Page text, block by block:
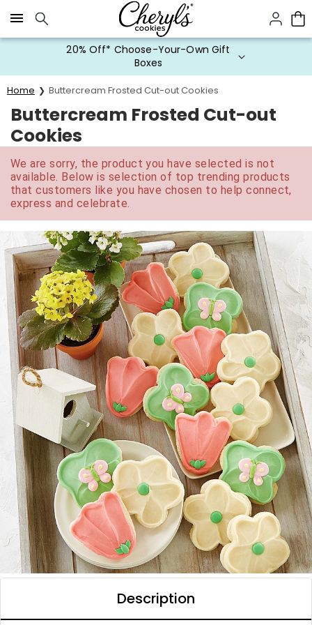
Click here to skip to main page content.
20% Off* Choose-Your-Own Gift
Boxes
Home Buttercream Frosted Cut-out Cookies
Buttercream Frosted Cut-out
Cookies
We are sorry, the product you have selected is not
available. Below is selection of top trending products
that customers like you have chosen to help connect,
express and celebrate.
Description